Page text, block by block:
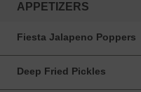
APPETIZERS
Fiesta Jalapeno Poppers
Deep Fried Pickles